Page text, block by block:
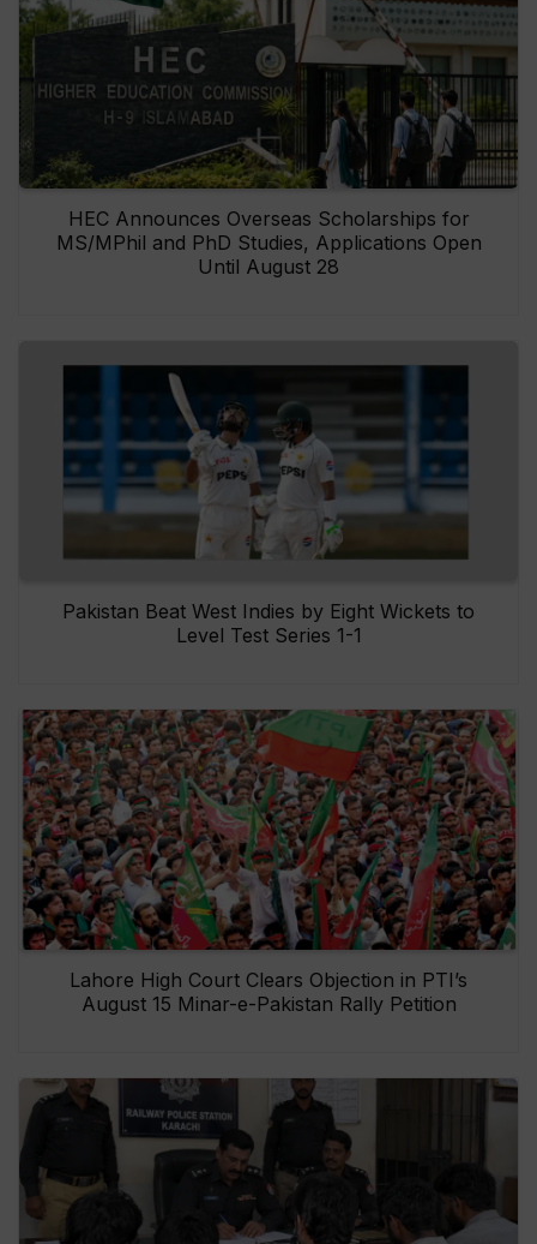
HEC Announces Overseas Scholarships for
MS/MPhil and PhD Studies, Applications Open
Until August 28
Pakistan Beat West Indies by Eight Wickets to
Level Test Series 1-1
Lahore High Court Clears Objection in PTI’s
August 15 Minar-e-Pakistan Rally Petition